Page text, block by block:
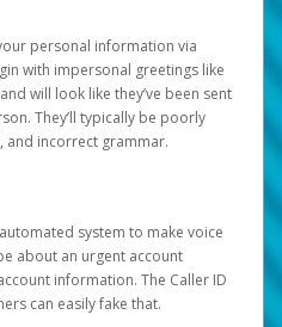
personal information via
with impersonal greetings like
will look like they’ve been sent
They’ll typically be poorly
and incorrect grammar.
system to make voice
about an urgent account
information. The Caller ID
can easily fake that.